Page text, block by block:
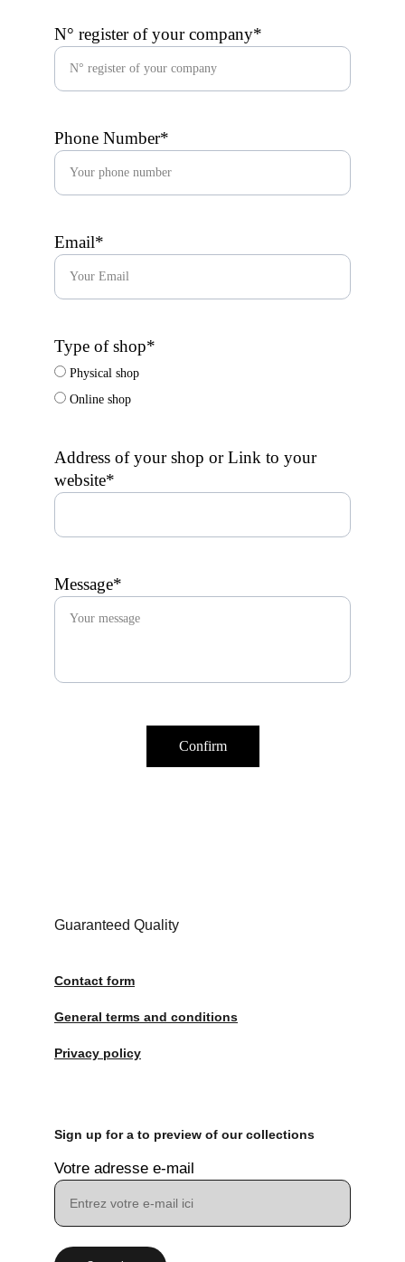
N° register of your company*
Phone Number*
Email*
Type of shop*
Physical shop
Online shop
Address of your shop or Link to your
website*
Message*
Confirm
Guaranteed Quality
Sign up for a to preview of our collections
Votre adresse e-mail
Contact form
General terms and conditions
Privacy policy